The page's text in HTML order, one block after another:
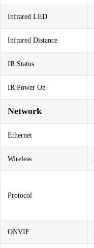
Infrared LED
Infrared Distance
IR Status
IR Power On
Network
Ethernet
Wireless
Protocol
ONVIF